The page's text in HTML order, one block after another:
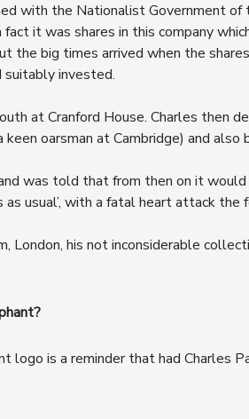
with the Nationalist Government
fact it was shares in this company
the big times arrived when the
invested.
at Cranford House. Charles then
oarsman at Cambridge) and also
was told that from then on it would
usual’, with a fatal heart attack the
his not inconsiderable
logo is a reminder that had Charles